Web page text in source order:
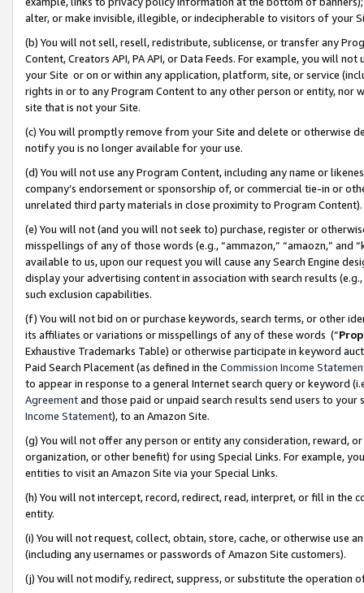
alter, or make invisible, illegible, or indecipherable to visitors of your
(b) You will not sell, resell, redistribute, sublicense, or transfer any
Content, Creators API, PA API, or Data Feeds. For example, you will
your Site or on or within any application, platform, site, or service
rights in or to any Program Content to any other person or entity, nor
site that is not your Site.
(c) You will promptly remove from your Site and delete or otherwise
notify you is no longer available for your use.
(d) You will not use any Program Content, including any name or
company’s endorsement or sponsorship of, or commercial tie-in or
unrelated third party materials in close proximity to Program Content).
(e) You will not (and you will not seek to) purchase, register or
misspellings of any of those words (e.g., “ammazon,” “amaozn,” and
available to us, upon our request you will cause any Search Engine
display your advertising content in association with search results
such exclusion capabilities.
(f) You will not bid on or purchase keywords, search terms, or other
its affiliates or variations or misspellings of any of these words (“
Exhaustive Trademarks Table) or otherwise participate in keyword
Paid Search Placement (as defined in the Commission Income
to appear in response to a general Internet search query or keyword
Agreementand those paid or unpaid search results send users to
Income Statement), to an Amazon Site.
(g) You will not offer any person or entity any consideration, reward,
organization, or other benefit) for using Special Links. For example,
entities to visit an Amazon Site via your Special Links.
(h) You will not intercept, record, redirect, read, interpret, or fill in
entity.
(i) You will not request, collect, obtain, store, cache, or otherwise use
(including any usernames or passwords of Amazon Site customers).
(j) You will not modify, redirect, suppress, or substitute the operation